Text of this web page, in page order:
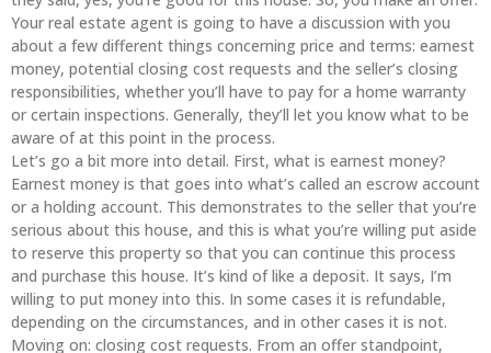
Your real estate agent is going to have a discussion with you
about a few different things concerning price and terms: earnest
money, potential closing cost requests and the seller’s closing
responsibilities, whether you’ll have to pay for a home warranty
or certain inspections. Generally, they’ll let you know what to be
aware of at this point in the process.
Let’s go a bit more into detail. First, what is earnest money?
Earnest money is that goes into what’s called an escrow account
or a holding account. This demonstrates to the seller that you’re
serious about this house, and this is what you’re willing put aside
to reserve this property so that you can continue this process
and purchase this house. It’s kind of like a deposit. It says, I’m
willing to put money into this. In some cases it is refundable,
depending on the circumstances, and in other cases it is not.
Moving on: closing cost requests. From an offer standpoint,